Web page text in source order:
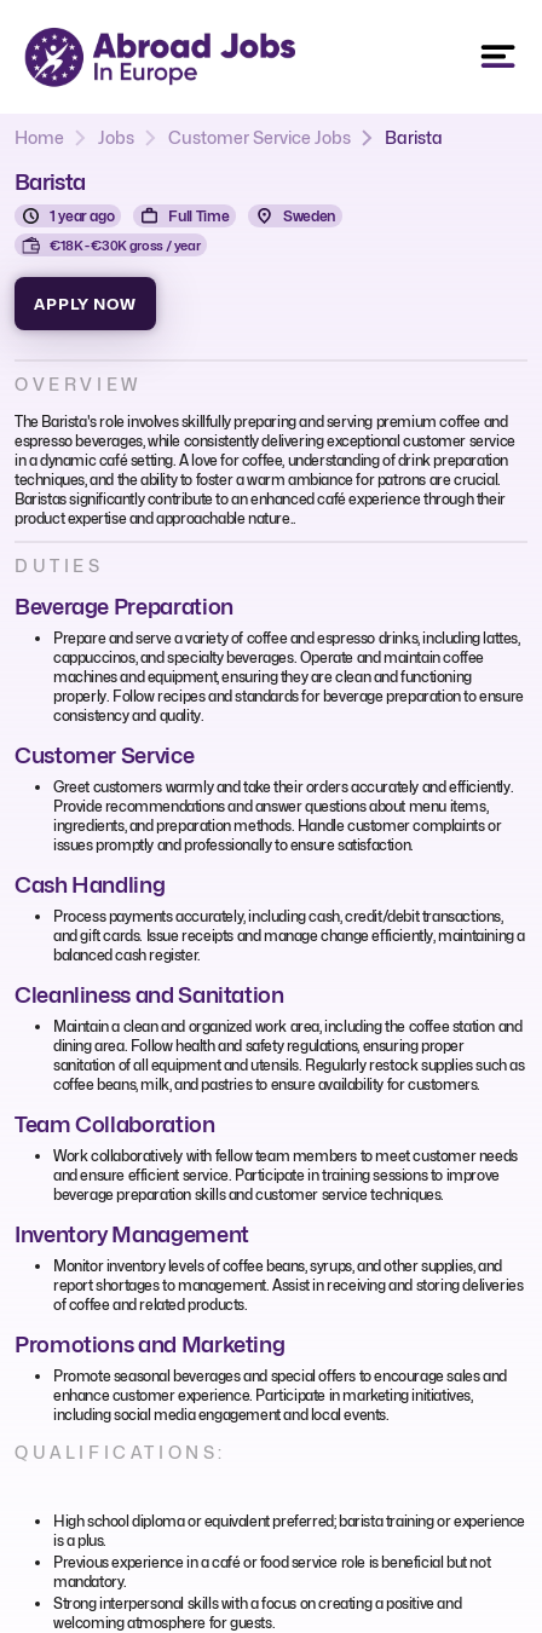
Home Jobs Customer Service Jobs Barista
Barista
1 year ago Full Time Sweden
€18K - €30K gross / year
APPLY NOW
OVERVIEW
The Barista's role involves skillfully preparing and serving premium coffee and
espresso beverages, while consistently delivering exceptional customer service
in a dynamic café setting. A love for coffee, understanding of drink preparation
techniques, and the ability to foster a warm ambiance for patrons are crucial.
Baristas significantly contribute to an enhanced café experience through their
product expertise and approachable nature..
DUTIES
Beverage Preparation
Prepare and serve a variety of coffee and espresso drinks, including lattes,
cappuccinos, and specialty beverages. Operate and maintain coffee
machines and equipment, ensuring they are clean and functioning
properly. Follow recipes and standards for beverage preparation to ensure
consistency and quality.
Customer Service
Greet customers warmly and take their orders accurately and efficiently.
Provide recommendations and answer questions about menu items,
ingredients, and preparation methods. Handle customer complaints or
issues promptly and professionally to ensure satisfaction.
Cash Handling
Process payments accurately, including cash, credit/debit transactions,
and gift cards. Issue receipts and manage change efficiently, maintaining a
balanced cash register.
Cleanliness and Sanitation
Maintain a clean and organized work area, including the coffee station and
dining area. Follow health and safety regulations, ensuring proper
sanitation of all equipment and utensils. Regularly restock supplies such as
coffee beans, milk, and pastries to ensure availability for customers.
Team Collaboration
Work collaboratively with fellow team members to meet customer needs
and ensure efficient service. Participate in training sessions to improve
beverage preparation skills and customer service techniques.
Inventory Management
Monitor inventory levels of coffee beans, syrups, and other supplies, and
report shortages to management. Assist in receiving and storing deliveries
of coffee and related products.
Promotions and Marketing
Promote seasonal beverages and special offers to encourage sales and
enhance customer experience. Participate in marketing initiatives,
including social media engagement and local events.
QUALIFICATIONS:
High school diploma or equivalent preferred; barista training or experience
is a plus.
Previous experience in a café or food service role is beneficial but not
mandatory.
Strong interpersonal skills with a focus on creating a positive and
welcoming atmosphere for guests.